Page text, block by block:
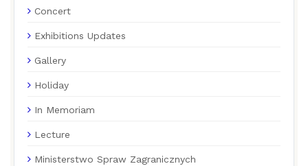
Concert
Exhibitions Updates
Gallery
Holiday
In Memoriam
Lecture
Ministerstwo Spraw Zagranicznych